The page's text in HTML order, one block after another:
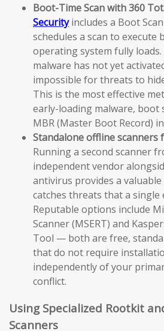
Boot-Time Scan with 360
Securityincludes a Boot
schedules a scan to execute
operating system fully
malware has not yet
impossible for threats to
This is the most effective
early-loading malware, boot
MBR (Master Boot Record)
Standalone offline scanners
Running a second scanner
independent vendor
antivirus provides a
catches threats that a single
Reputable options include
Scanner (MSERT) and
Tool — both are free,
that do not require
independently of your
conflict.
Using Specialized Rootkit
Scanners